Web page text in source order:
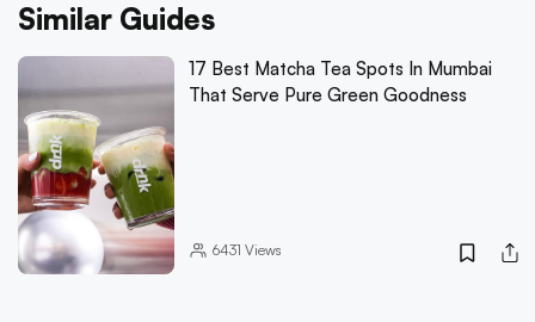
Similar Guides
17 Best Matcha Tea Spots In Mumbai
That Serve Pure Green Goodness
6431 Views